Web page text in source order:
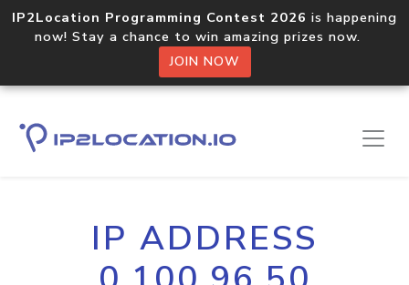
IP2Location Programming Contest 2026 is happening
now! Stay a chance to win amazing prizes now.
JOIN NOW
IP ADDRESS